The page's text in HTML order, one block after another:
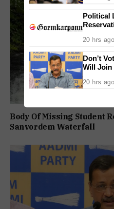
Body Of Missing Student
Sanvordem Waterfall
Political
20 hrs ago
Don’t
Will
20 hrs ago